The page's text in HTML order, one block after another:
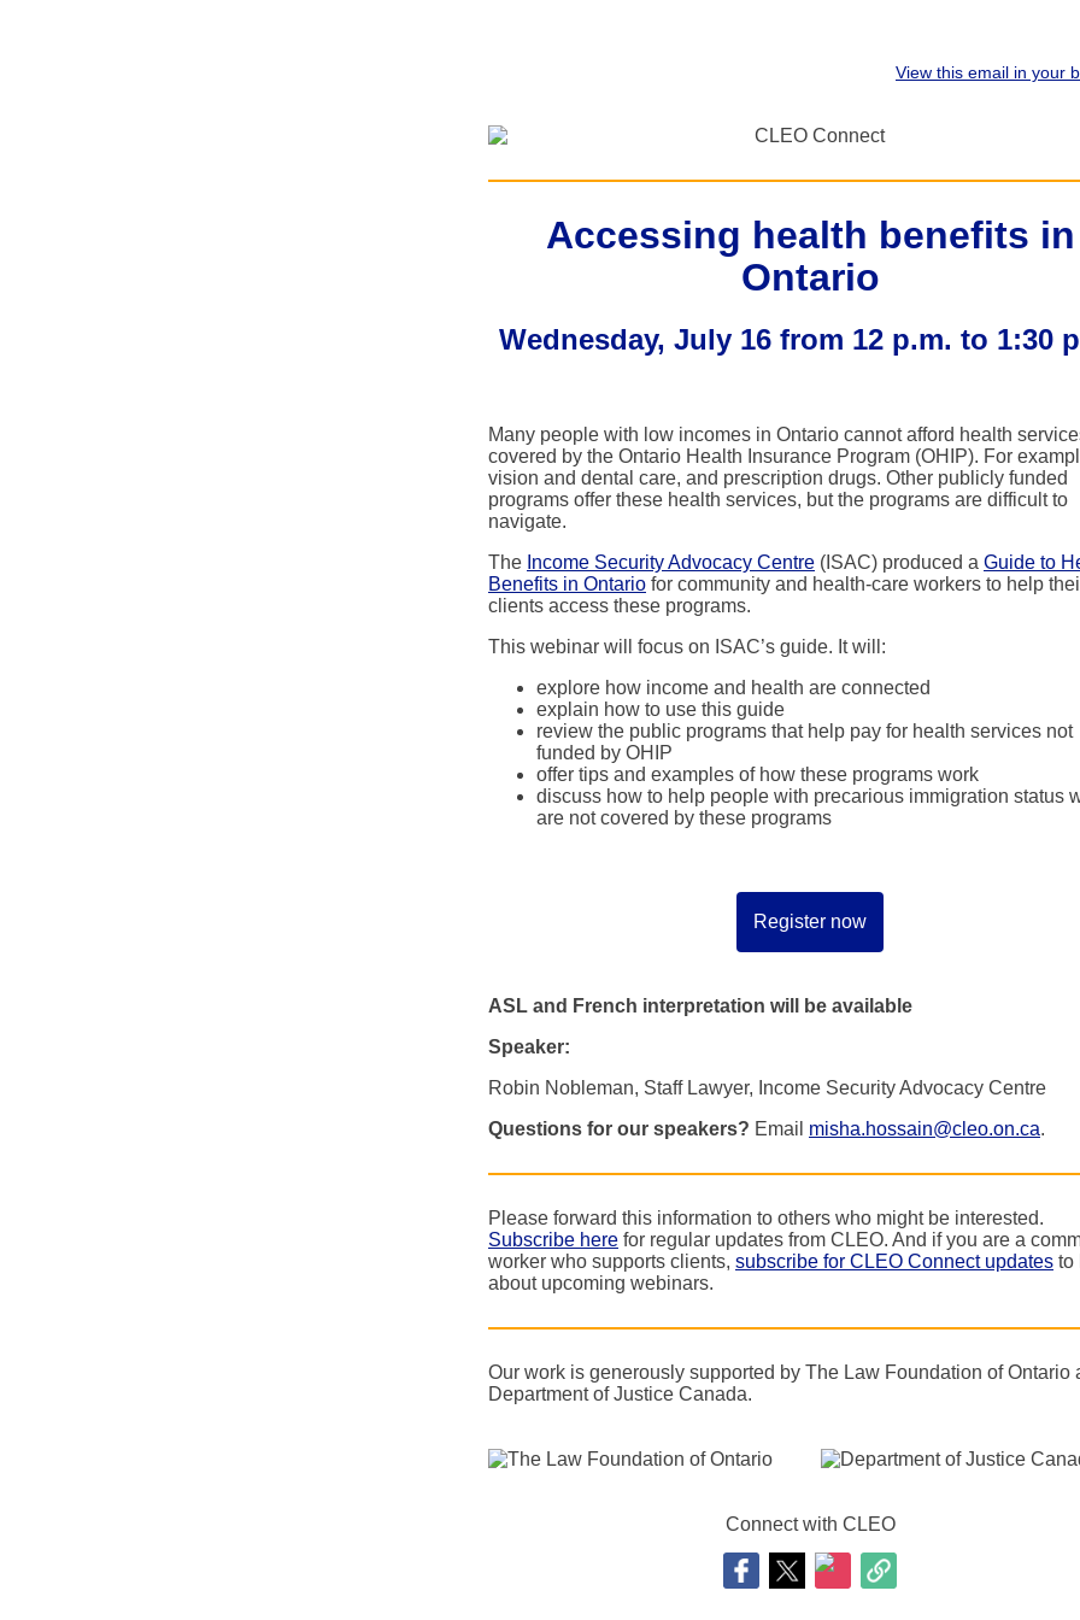
View this email in your
Accessing health benefits in
Ontario
Wednesday, July 16 from 12 p.m. to 1:30
Many people with low incomes in Ontario cannot afford health
covered by the Ontario Health Insurance Program (OHIP). For
vision and dental care, and prescription drugs. Other publicly funded
programs offer these health services, but the programs are difficult to
navigate.
The Income Security Advocacy Centre (ISAC) produced a Guide to
Benefits in Ontario for community and health-care workers to help
clients access these programs.
This webinar will focus on ISAC’s guide. It will:
explore how income and health are connected
explain how to use this guide
review the public programs that help pay for health services not
funded by OHIP
offer tips and examples of how these programs work
discuss how to help people with precarious immigration status
are not covered by these programs
Register now
ASL and French interpretation will be available
Speaker:
Robin Nobleman, Staff Lawyer, Income Security Advocacy Centre
Questions for our speakers? Email misha.hossain@cleo.on.ca.
Please forward this information to others who might be interested.
Subscribe here for regular updates from CLEO. And if you are a
worker who supports clients, subscribe for CLEO Connect updates to
about upcoming webinars.
Our work is generously supported by The Law Foundation of Ontario
Department of Justice Canada.
Connect with CLEO